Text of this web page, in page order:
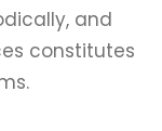
and
constitutes